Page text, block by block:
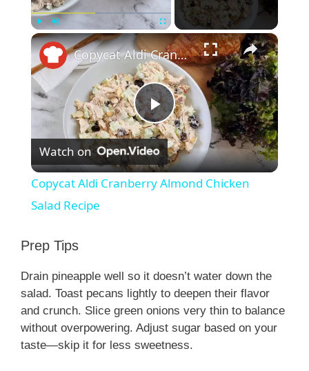
Play Unmute Fullscreen ×
P
l
V
i
Copycat Aldi Cranberry Almond Chicken Salad Recipe
Watch on
Copycat Aldi Cranberry Almond Chicken
Salad Recipe
Prep Tips
Drain pineapple well so it doesn’t water down the
salad. Toast pecans lightly to deepen their flavor
and crunch. Slice green onions very thin to balance
without overpowering. Adjust sugar based on your
taste—skip it for less sweetness.